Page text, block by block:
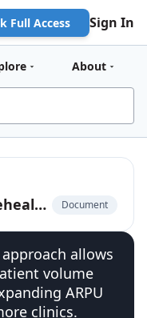
Full Access Sign In
About
Sweden’s $215M/year telehealth giant Document
approach allows
volume
ARPU
clinics.